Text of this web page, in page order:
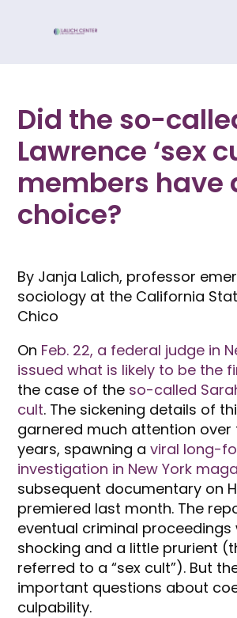
Did the so-
Lawrence ‘sex
members have
choice?
By Janja Lalich, professor
sociology at the California
Chico
On Feb. 22, a federal judge in
issued what is likely to be the
the case of the so-called
cult. The sickening details of
garnered much attention
years, spawning aviral long-
investigation in New York
subsequent documentary on
premiered last month. The
eventual criminal proceedings
shocking and a little prurient
referred to a “sex cult”). But
important questions about
culpability.